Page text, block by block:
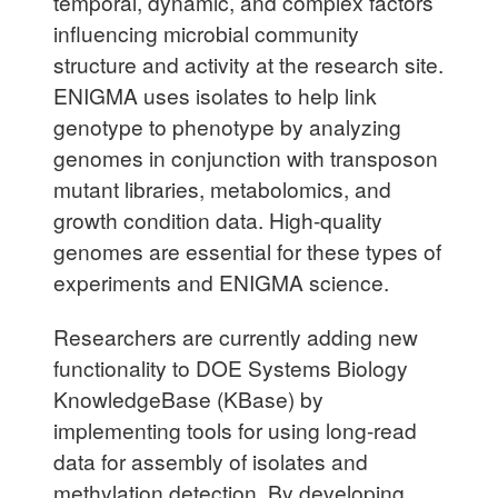
influencing microbial community
structure and activity at the research site.
ENIGMA uses isolates to help link
genotype to phenotype by analyzing
genomes in conjunction with transposon
mutant libraries, metabolomics, and
growth condition data. High-quality
genomes are essential for these types of
experiments and ENIGMA science.
Researchers are currently adding new
functionality to DOE Systems Biology
KnowledgeBase (KBase) by
implementing tools for using long-read
data for assembly of isolates and
methylation detection. By developing